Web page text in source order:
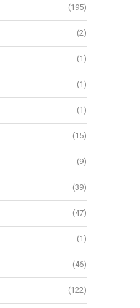
(195)
(2)
(1)
(1)
(1)
(15)
(9)
(39)
(47)
(1)
(46)
(122)